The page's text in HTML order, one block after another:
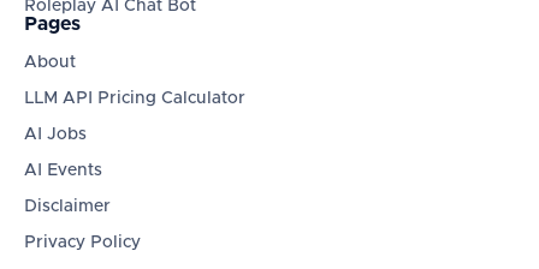
Roleplay AI Chat Bot
Pages
About
LLM API Pricing Calculator
AI Jobs
AI Events
Disclaimer
Privacy Policy